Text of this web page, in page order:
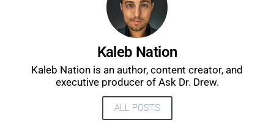
Kaleb Nation
Kaleb Nation is an author, content creator, and
executive producer of Ask Dr. Drew.
ALL POSTS
UPDATES FROM DR.
DREW
Get alerts from Dr. Drew about important guests,
upcoming events, and when to call in to the